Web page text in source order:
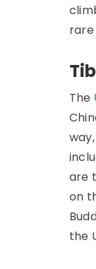
rare
The
are
on
the